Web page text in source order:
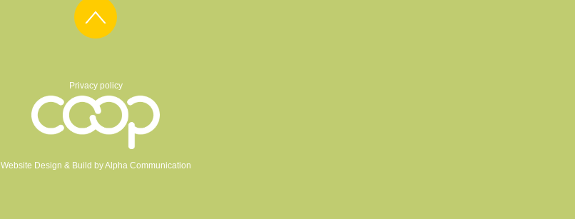
Privacy policy
Website Design & Build byAlpha Communication